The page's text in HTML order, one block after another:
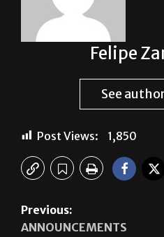
Felipe
See
Post Views: 1,850
Previous:
ANNOUNCEMENTS